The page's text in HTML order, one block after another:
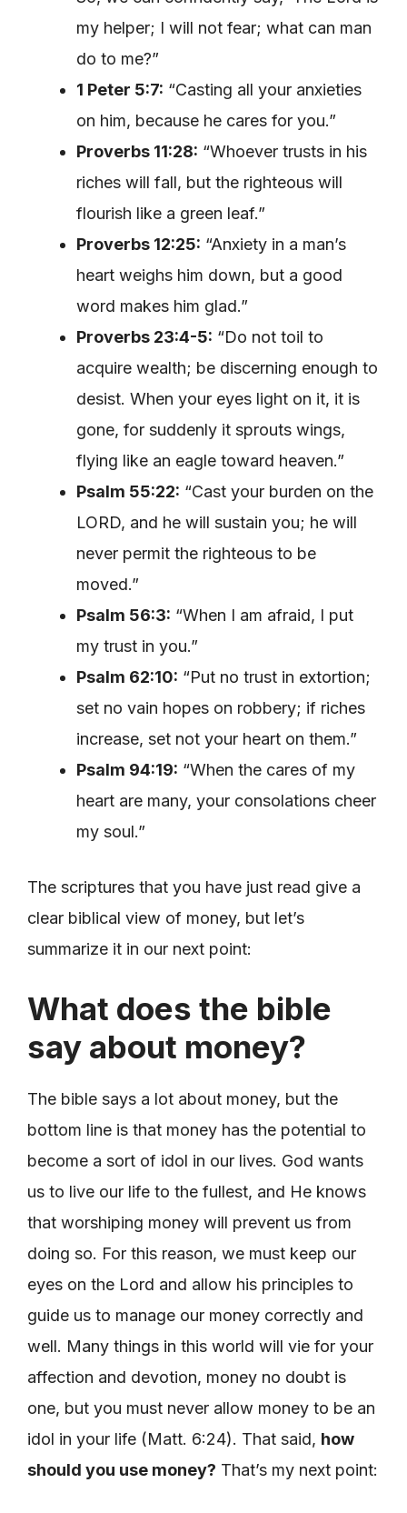
my helper; I will not fear; what can man
do to me?”
1 Peter 5:7: “Casting all your anxieties
on him, because he cares for you.”
Proverbs 11:28: “Whoever trusts in his
riches will fall, but the righteous will
flourish like a green leaf.”
Proverbs 12:25: “Anxiety in a man’s
heart weighs him down, but a good
word makes him glad.”
Proverbs 23:4-5: “Do not toil to
acquire wealth; be discerning enough to
desist. When your eyes light on it, it is
gone, for suddenly it sprouts wings,
flying like an eagle toward heaven.”
Psalm 55:22: “Cast your burden on the
LORD, and he will sustain you; he will
never permit the righteous to be
moved.”
Psalm 56:3: “When I am afraid, I put
my trust in you.”
Psalm 62:10: “Put no trust in extortion;
set no vain hopes on robbery; if riches
increase, set not your heart on them.”
Psalm 94:19: “When the cares of my
heart are many, your consolations cheer
my soul.”
The scriptures that you have just read give a
clear biblical view of money, but let’s
summarize it in our next point:
What does the bible
say about money?
The bible says a lot about money, but the
bottom line is that money has the potential to
become a sort of idol in our lives. God wants
us to live our life to the fullest, and He knows
that worshiping money will prevent us from
doing so. For this reason, we must keep our
eyes on the Lord and allow his principles to
guide us to manage our money correctly and
well. Many things in this world will vie for your
affection and devotion, money no doubt is
one, but you must never allow money to be an
idol in your life (Matt. 6:24). That said, how
should you use money? That’s my next point: